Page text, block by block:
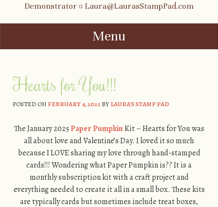
Demonstrator ¤ Laura@LaurasStampPad.com
Menu
Hearts for You!!!
POSTED ON FEBRUARY 4, 2025BYLAURA'S STAMP PAD
The January 2025Paper PumpkinKit – Hearts for You was
all about love and Valentine’s Day. I loved it so much
because I LOVE sharing my love through hand-stamped
cards!!! Wondering what Paper Pumpkin is?? It is a
monthly subscription kit with a craft project and
everything needed to create it all in a small box. These kits
are typically cards but sometimes include treat boxes,